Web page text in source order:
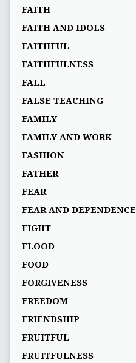
FAITH
FAITH AND IDOLS
FAITHFUL
FAITHFULNESS
FALL
FALSE TEACHING
FAMILY
FAMILY AND WORK
FASHION
FATHER
FEAR
FEAR AND DEPENDENCE
FIGHT
FLOOD
FOOD
FORGIVENESS
FREEDOM
FRIENDSHIP
FRUITFUL
FRUITFULNESS